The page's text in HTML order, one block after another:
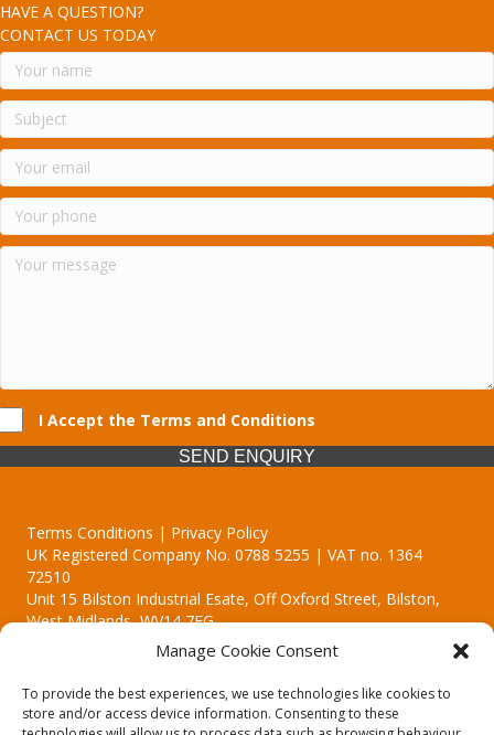
Manage Cookie Consent
To provide the best experiences, we use technologies like cookies to
store and/or access device information. Consenting to these
HAVE A QUESTION?
CONTACT US TODAY
I Accept the Terms and Conditions
SEND ENQUIRY
Terms Conditions | Privacy Policy
UK Registered Company No. 0788 5255 | VAT no. 1364
72510
Unit 15 Bilston Industrial Esate, Off Oxford Street, Bilston,
West Midlands, WV14 7EG